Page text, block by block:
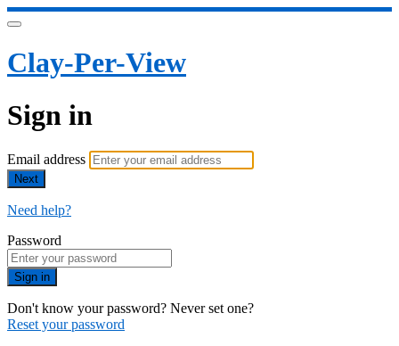
Clay-Per-View
Sign in
Email address
Next
Need help?
Password
Sign in
Don't know your password? Never set one?
Reset your password